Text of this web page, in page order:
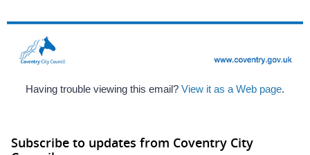
Having trouble viewing this email? View it as a Web page.
Subscribe to updates from Coventry City